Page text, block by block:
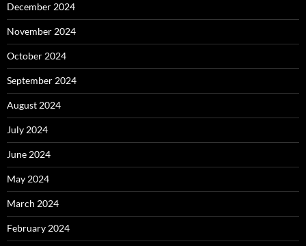
December 2024
November 2024
October 2024
September 2024
August 2024
July 2024
June 2024
May 2024
March 2024
February 2024